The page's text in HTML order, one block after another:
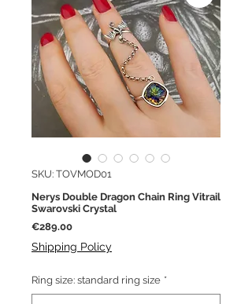
SKU: TOVMOD01
Nerys Double Dragon Chain Ring Vitrail
Swarovski Crystal
€289.00Price
Shipping Policy
Ring size: standard ring size *